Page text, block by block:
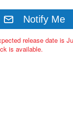
Notify Me
release date is
is available.